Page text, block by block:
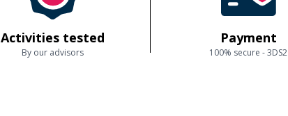
Activities tested
By our advisors
Payment
100% secure - 3DS2